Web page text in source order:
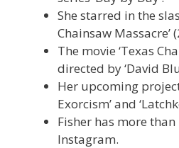
She starred in the
Chainsaw Massacre’
The movie ‘Texas
directed by ‘David
Her upcoming project
Exorcism’ and
Fisher has more
Instagram.